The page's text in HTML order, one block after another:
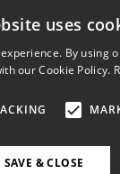
uses
By using
our Cookie Policy.
SAVE & CLOSE